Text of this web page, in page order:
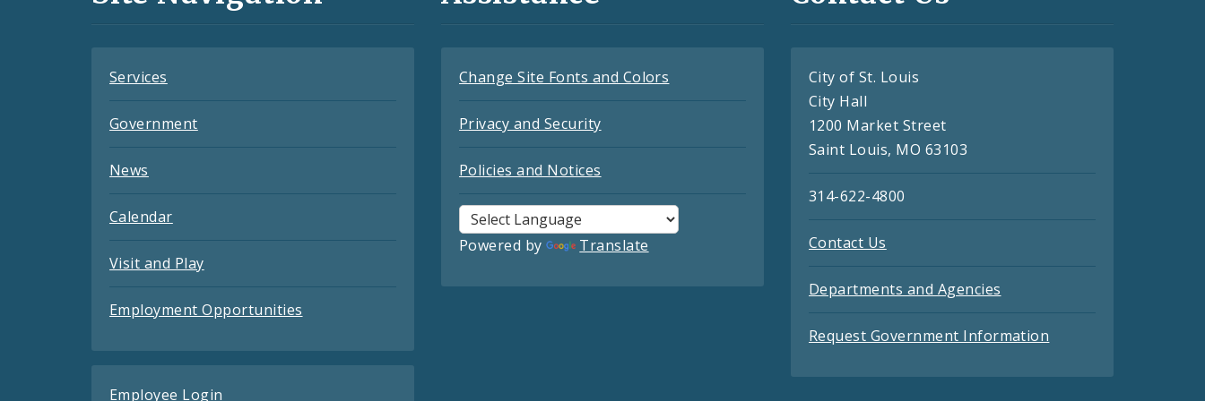
Services
Government
News
Calendar
Visit and Play
Employment Opportunities
Employee Login
Change Site Fonts and Colors
Privacy and Security
Policies and Notices
Powered by Translate
City of St. Louis
City Hall
1200 Market Street
Saint Louis, MO 63103
314-622-4800
Contact Us
Departments and Agencies
Request Government Information